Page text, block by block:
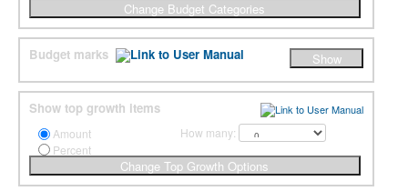
Budget marks
Show top growth items
Amount
Percent
How many: